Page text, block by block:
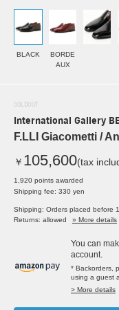
BLACK
BORDE
AUX
SOLDOUT
International Gallery
F.LLI Giacometti /
￥ 105,600(tax
1,920 points awarded
Shipping fee: 330 yen
Shipping: Orders placed before
Returns: allowed
» More details
You can
account.
* Backorders,
using a guest
> More details